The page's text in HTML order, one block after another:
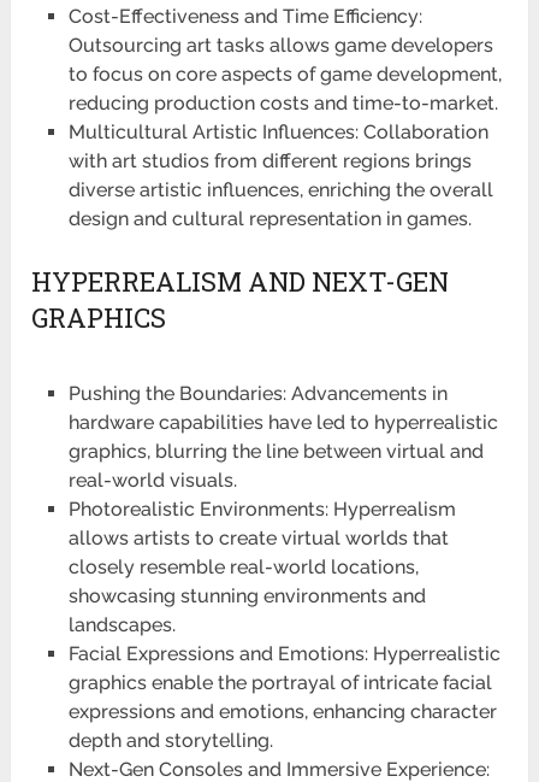
Cost-Effectiveness and Time Efficiency:
Outsourcing art tasks allows game developers
to focus on core aspects of game development,
reducing production costs and time-to-market.
Multicultural Artistic Influences: Collaboration
with art studios from different regions brings
diverse artistic influences, enriching the overall
design and cultural representation in games.
HYPERREALISM AND NEXT-GEN
GRAPHICS
Pushing the Boundaries: Advancements in
hardware capabilities have led to hyperrealistic
graphics, blurring the line between virtual and
real-world visuals.
Photorealistic Environments: Hyperrealism
allows artists to create virtual worlds that
closely resemble real-world locations,
showcasing stunning environments and
landscapes.
Facial Expressions and Emotions: Hyperrealistic
graphics enable the portrayal of intricate facial
expressions and emotions, enhancing character
depth and storytelling.
Next-Gen Consoles and Immersive Experience: